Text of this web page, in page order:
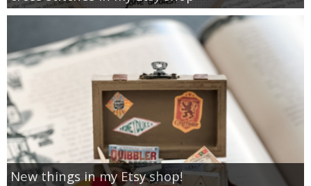
New things in my Etsy shop!